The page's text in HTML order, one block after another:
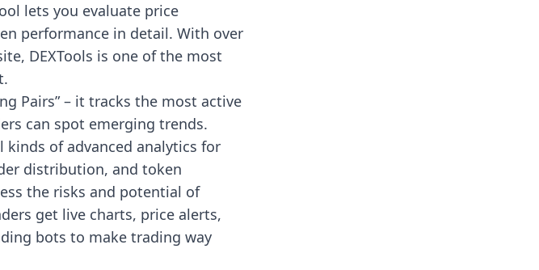
lets you evaluate price
performance in detail. With over
DEXTools is one of the most
Pairs” – it tracks the most active
can spot emerging trends.
kinds of advanced analytics for
distribution, and token
the risks and potential of
get live charts, price alerts,
bots to make trading way